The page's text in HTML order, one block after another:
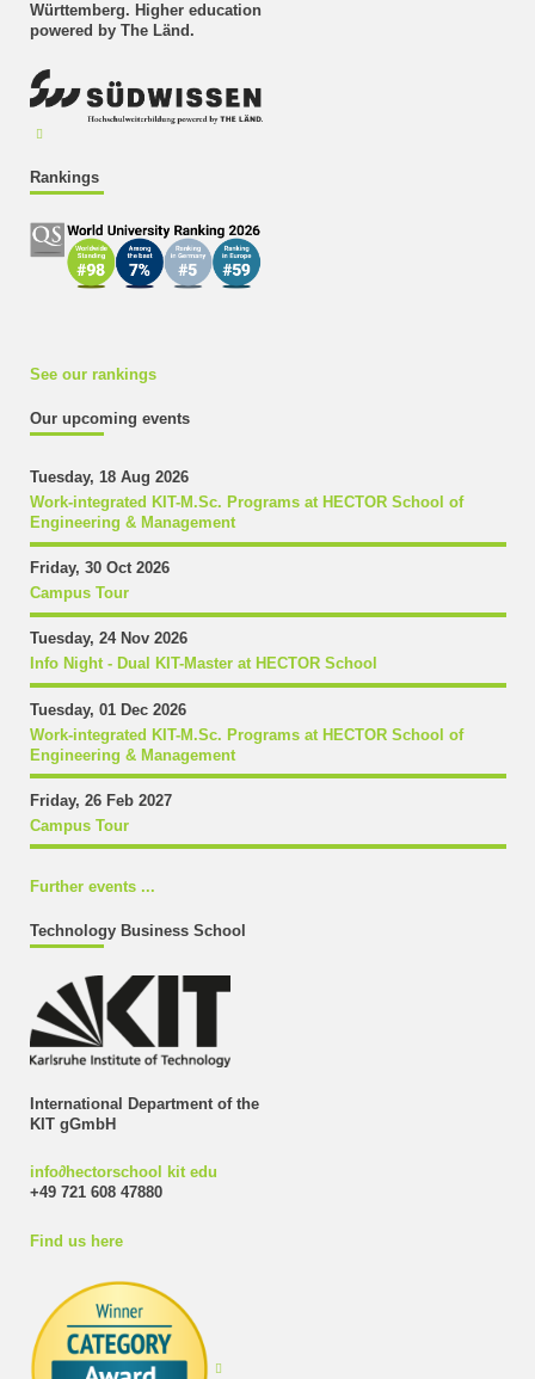
Württemberg. Higher education
powered by The Länd.
Rankings
See our rankings
Our upcoming events
Tuesday, 18 Aug 2026
Work-integrated KIT-M.Sc. Programs at HECTOR School of
Engineering & Management
Friday, 30 Oct 2026
Campus Tour
Tuesday, 24 Nov 2026
Info Night - Dual KIT-Master at HECTOR School
Tuesday, 01 Dec 2026
Work-integrated KIT-M.Sc. Programs at HECTOR School of
Engineering & Management
Friday, 26 Feb 2027
Campus Tour
Further events ...
Technology Business School
International Department of the
KIT gGmbH
info∂hectorschool kit edu
+49 721 608 47880
Find us here